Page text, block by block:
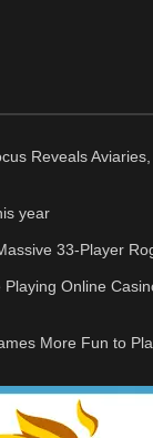
Reveals
year
33-Player
Online
More Fun to